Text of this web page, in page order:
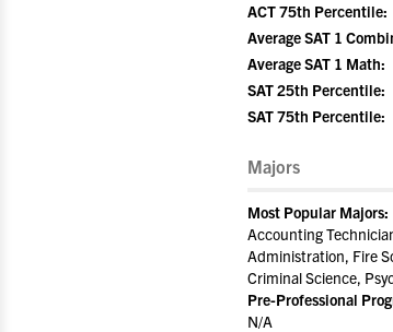
ACT 75th Percentile:
Average SAT 1
Average SAT 1 Math:
SAT 25th Percentile:
SAT 75th Percentile:
Majors
Most Popular Majors:
Accounting
Administration, Fire
Criminal Science,
Pre-Professional
N/A